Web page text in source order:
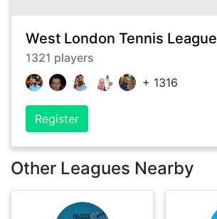
West London Tennis League
1321 players
+ 1316
Register
Other Leagues Nearby